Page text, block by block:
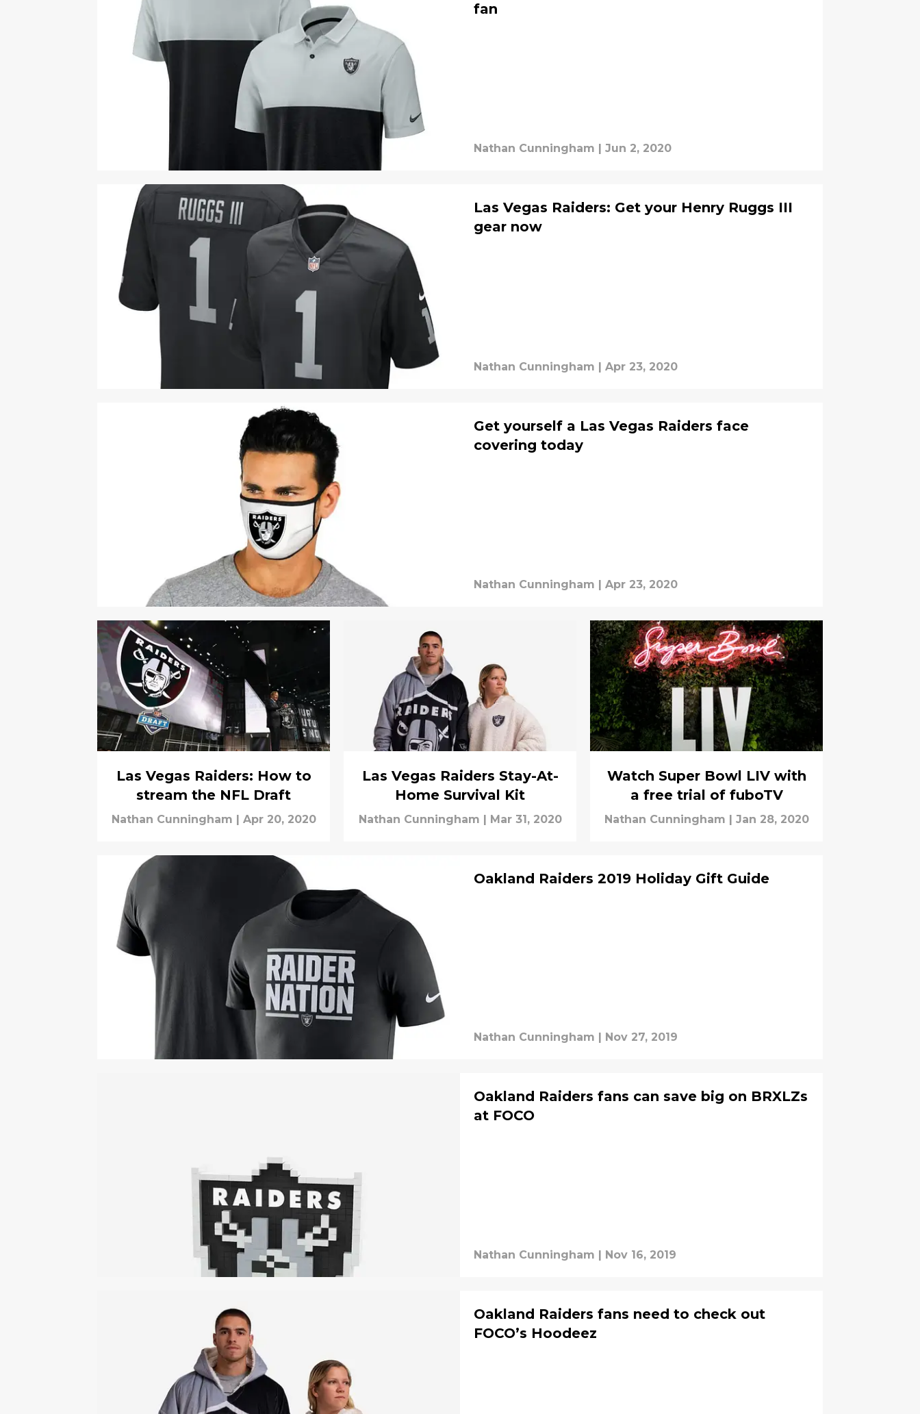
fan
Nathan Cunningham Jun 2, 2020
Las Vegas Raiders: Get your Henry Ruggs III
gear now
Nathan Cunningham | Apr 23, 2020
Get yourself a Las Vegas Raiders face
covering today
Nathan Cunningham | Apr 23, 2020
Las Vegas Raiders: How to
stream the NFL Draft
Nathan Cunningham | Apr 20, 2020
Las Vegas Raiders Stay-At-
Home Survival Kit
Nathan Cunningham | Mar 31, 2020
Watch Super Bowl LIV with
a free trial of fuboTV
Nathan Cunningham | Jan 28, 2020
Oakland Raiders 2019 Holiday Gift Guide
Nathan Cunningham | Nov 27, 2019
Oakland Raiders fans can save big on BRXLZs
at FOCO
Nathan Cunningham | Nov 16, 2019
Oakland Raiders fans need to check out
FOCO’s Hoodeez